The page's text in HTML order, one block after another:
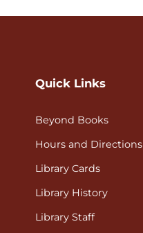
Quick Links
Beyond Books
Hours and Directions
Library Cards
Library History
Library Staff